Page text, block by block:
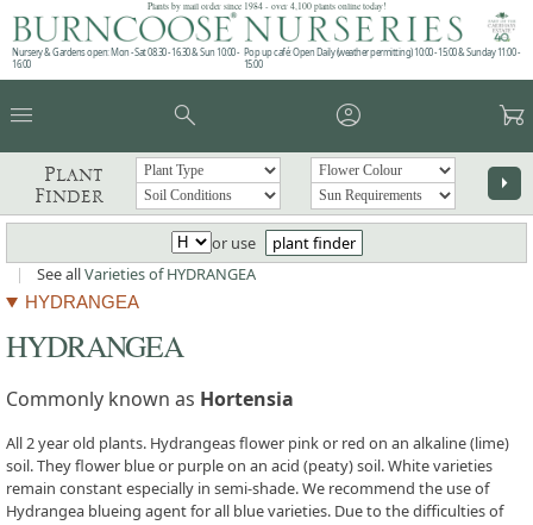
Plants by mail order since 1984 - over 4,100 plants online today!
Nursery & Gardens open: Mon - Sat 08.30 - 16.30 & Sun 10:00 -
16:00
Pop up café: Open Daily (weather permitting) 10:00 - 15:00 & Sunday 11:00 -
15:00
menu search account_circle garden_cart
Plant
Finder
arrow_right
or use
plant finder
|
See allVarieties of HYDRANGEA
HYDRANGEA
HYDRANGEA
Commonly known as Hortensia
All 2 year old plants. Hydrangeas flower pink or red on an alkaline (lime)
soil. They flower blue or purple on an acid (peaty) soil. White varieties
remain constant especially in semi-shade. We recommend the use of
Hydrangea blueing agent for all blue varieties. Due to the difficulties of